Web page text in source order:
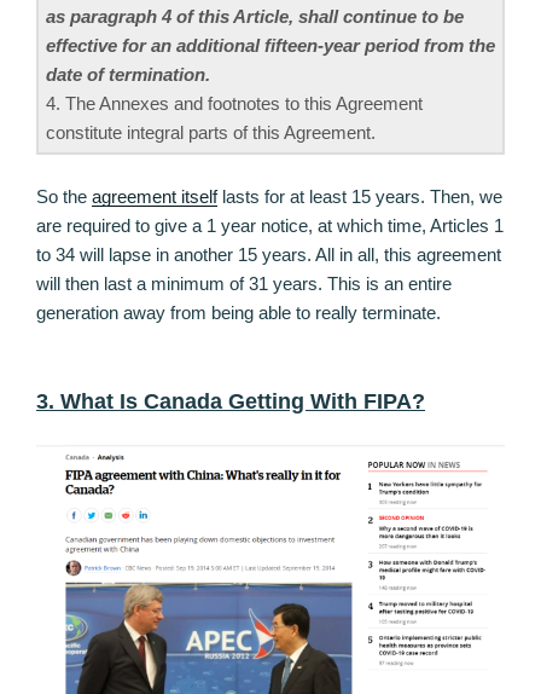
as paragraph 4 of this Article, shall continue to be
effective for an additional fifteen-year period from the
date of termination.
4. The Annexes and footnotes to this Agreement
constitute integral parts of this Agreement.
So the agreement itselflasts for at least 15 years. Then, we
are required to give a 1 year notice, at which time, Articles 1
to 34 will lapse in another 15 years. All in all, this agreement
will then last a minimum of 31 years. This is an entire
generation away from being able to really terminate.
3. What Is Canada Getting With FIPA?